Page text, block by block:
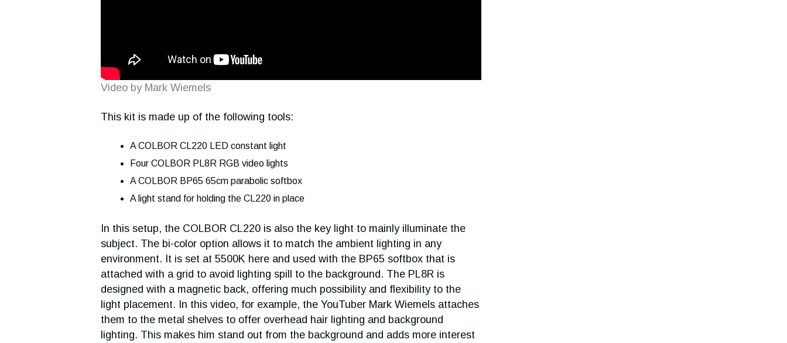
Video by Mark Wiemels
This kit is made up of the following tools:
A COLBOR CL220 LED constant light
Four COLBOR PL8R RGB video lights
A COLBOR BP65 65cm parabolic softbox
A light stand for holding the CL220 in place
In this setup, the COLBOR CL220 is also the key light to mainly illuminate the
subject. The bi-color option allows it to match the ambient lighting in any
environment. It is set at 5500K here and used with the BP65 softbox that is
attached with a grid to avoid lighting spill to the background. The PL8R is
designed with a magnetic back, offering much possibility and flexibility to the
light placement. In this video, for example, the YouTuber Mark Wiemels attaches
them to the metal shelves to offer overhead hair lighting and background
lighting. This makes him stand out from the background and adds more interest